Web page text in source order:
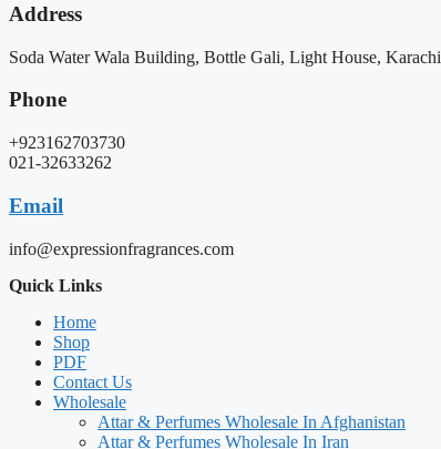
Address
Soda Water Wala Building, Bottle Gali, Light House, Karachi
Phone
+923162703730
021-32633262
Email
info@expressionfragrances.com
Quick Links
Home
Shop
PDF
Contact Us
Wholesale
Attar & Perfumes Wholesale In Afghanistan
Attar & Perfumes Wholesale In Iran